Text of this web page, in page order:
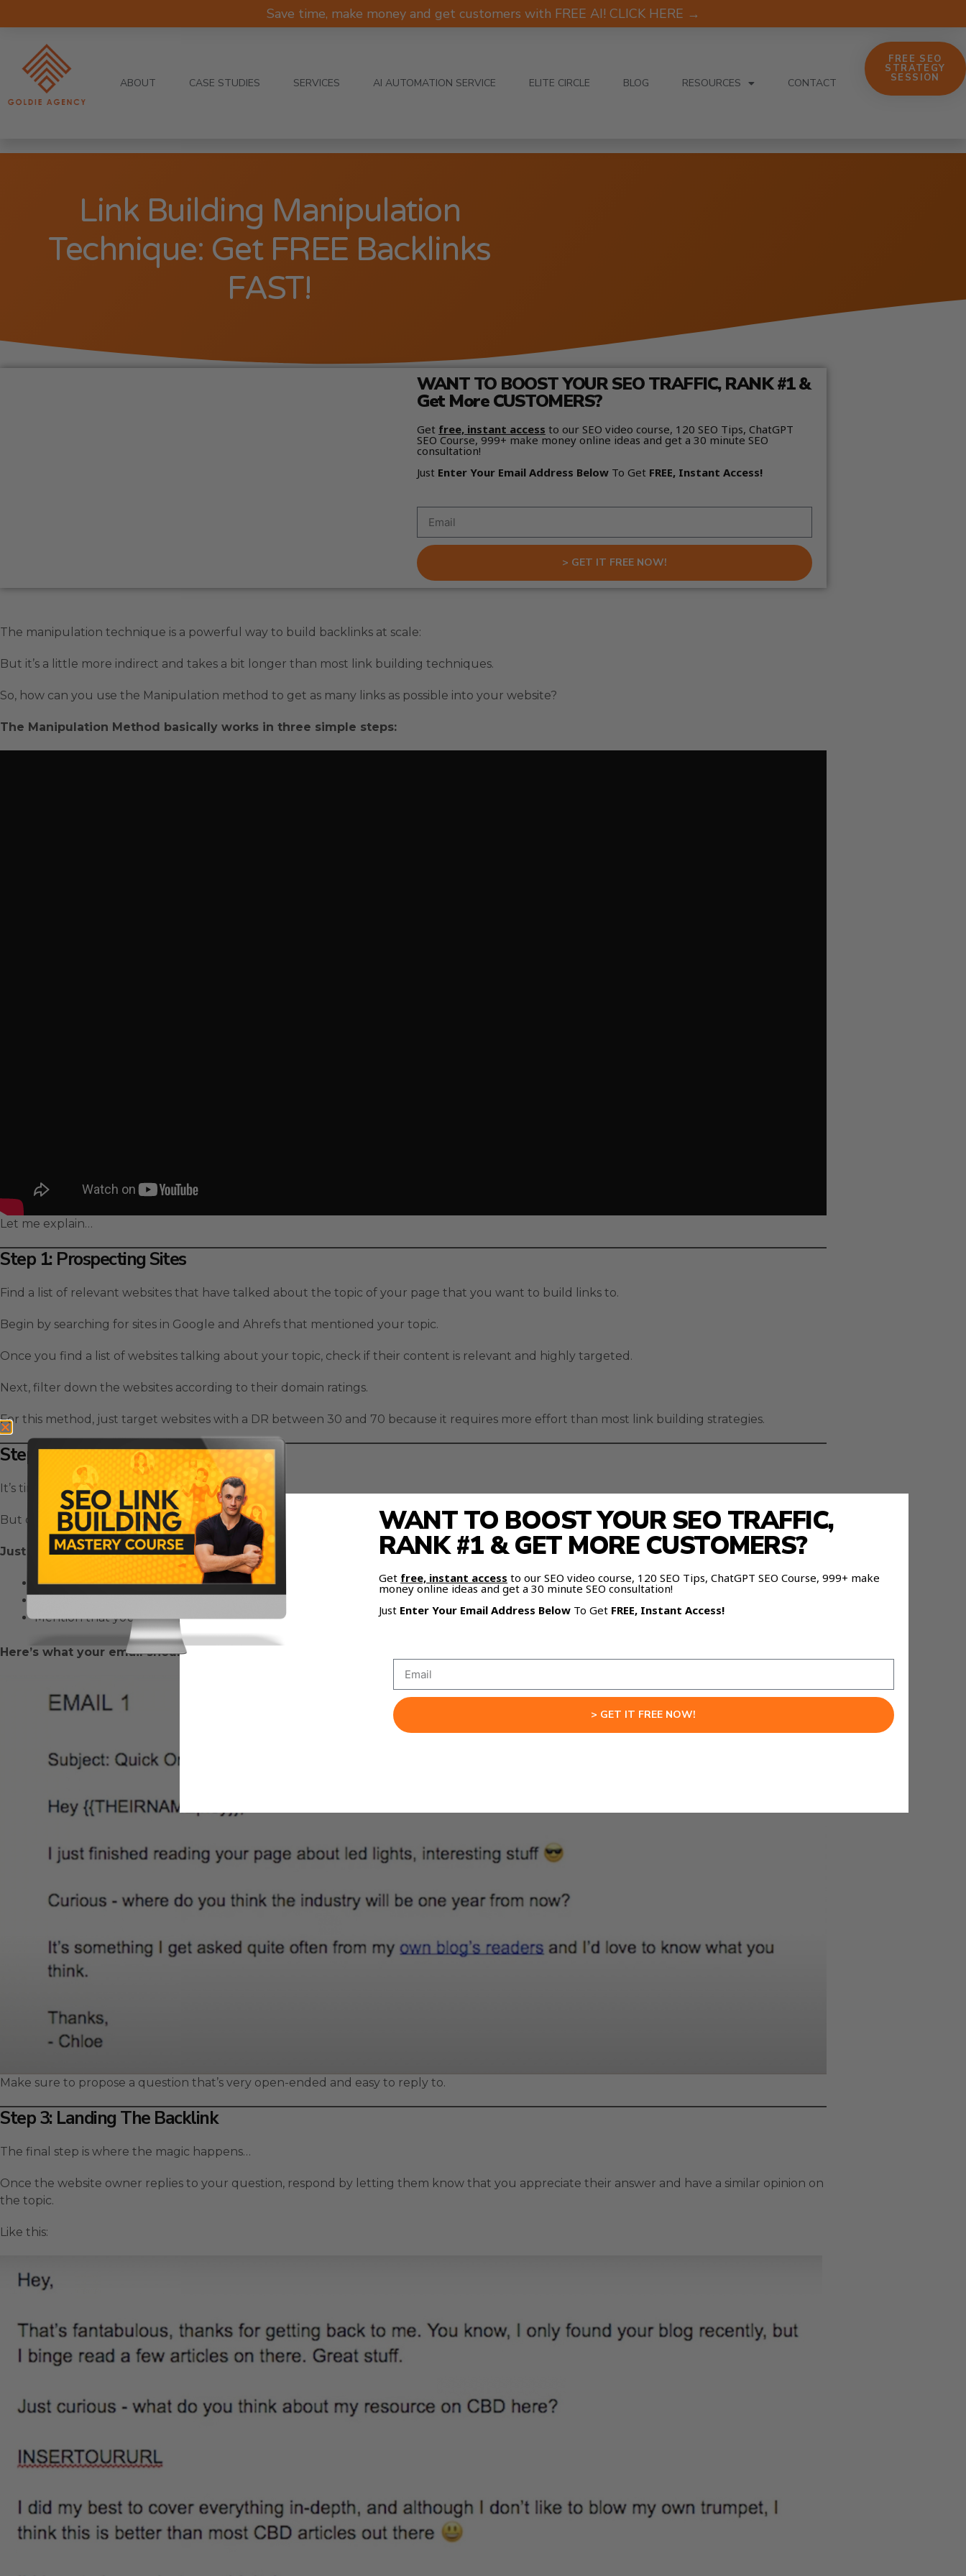
Save time, make money and get customers with FREE AI! CLICK HERE →
ABOUT CASE STUDIES SERVICES AI AUTOMATION SERVICE ELITE CIRCLE BLOG RESOURCES CONTACT
FREE SEO
STRATEGY
SESSION
Link Building Manipulation
Technique: Get FREE Backlinks
FAST!
WANT TO BOOST YOUR SEO TRAFFIC, RANK #1 &
Get More CUSTOMERS?
Get free, instant access to our SEO video course, 120 SEO Tips, ChatGPT
SEO Course, 999+ make money online ideas and get a 30 minute SEO
consultation!
Just Enter Your Email Address Below To Get FREE, Instant Access!
> GET IT FREE NOW!
The manipulation technique is a powerful way to build backlinks at scale:
But it’s a little more indirect and takes a bit longer than most link building techniques.
So, how can you use the Manipulation method to get as many links as possible into your website?
The Manipulation Method basically works in three simple steps:
Let me explain…
Step 1: Prospecting Sites
Find a list of relevant websites that have talked about the topic of your page that you want to build links to.
Begin by searching for sites in Google and Ahrefs that mentioned your topic.
Once you find a list of websites talking about your topic, check if their content is relevant and highly targeted.
Next, filter down the websites according to their domain ratings.
For this method, just target websites with a DR between 30 and 70 because it requires more effort than most link building strategies.
Step 2: Outreach
It’s time to get the conversation started!
But on the first email, you’re just going to be very indirect – and even mention link building.
Just do 3 simple things:
Mention that you like their blog
Mention that you have your own blog/audience
Here’s what your email should look like:
Make sure to propose a question that’s very open-ended and easy to reply to.
Step 3: Landing The Backlink
The final step is where the magic happens…
Once the website owner replies to your question, respond by letting them know that you appreciate their answer and have a similar opinion on
the topic.
Like this:
WANT TO BOOST YOUR SEO TRAFFIC,
RANK #1 & GET MORE CUSTOMERS?
Get free, instant access to our SEO video course, 120 SEO Tips, ChatGPT SEO Course, 999+ make
money online ideas and get a 30 minute SEO consultation!
Just Enter Your Email Address Below To Get FREE, Instant Access!
> GET IT FREE NOW!